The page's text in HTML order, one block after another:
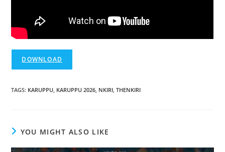
DOWNLOAD
TAGS: KARUPPU KARUPPU 2026 NKIRI THENKIRI
YOU MIGHT ALSO LIKE